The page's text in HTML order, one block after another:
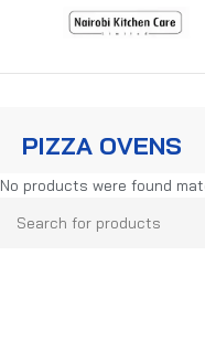
PIZZA OVENS
No products were found